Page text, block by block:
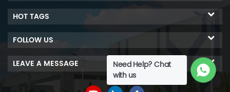
Need Help? Chat
with us
HOT TAGS
FOLLOW US
LEAVE A MESSAGE